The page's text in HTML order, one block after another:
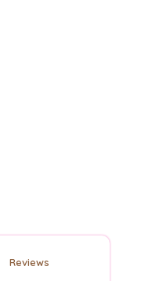
Reviews